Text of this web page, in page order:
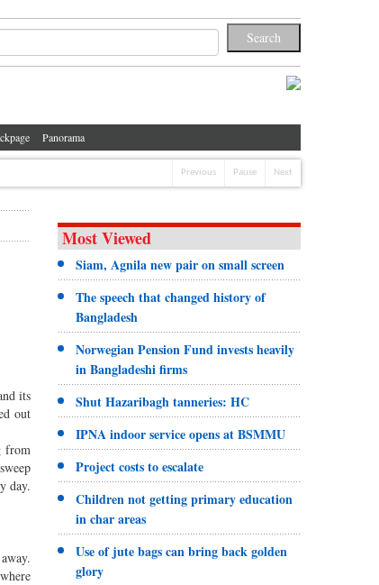
Panorama
Previous Pause Next
its
out
from
day.
Most Viewed
Siam, Agnila new pair on small screen
The speech that changed history of
Bangladesh
Norwegian Pension Fund invests heavily
in Bangladeshi firms
Shut Hazaribagh tanneries: HC
IPNA indoor service opens at BSMMU
Project costs to escalate
Children not getting primary education
in char areas
Use of jute bags can bring back golden
glory